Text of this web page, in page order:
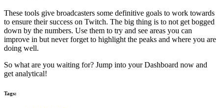
These tools give broadcasters some definitive goals to work towards
to ensure their success on Twitch. The big thing is to not get bogged
down by the numbers. Use them to try and see areas you can
improve in but never forget to highlight the peaks and where you are
doing well.
So what are you waiting for? Jump into your Dashboard now and
get analytical!
Tags: